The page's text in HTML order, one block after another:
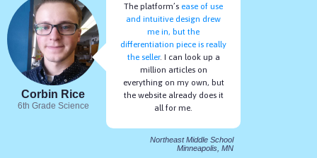
Corbin Rice
6th Grade Science
The platform’s ease of use
and intuitive design drew
me in, but the
differentiation piece is really
the seller. I can look up a
million articles on
everything on my own, but
the website already does it
all for me.
Northeast Middle School
Minneapolis, MN